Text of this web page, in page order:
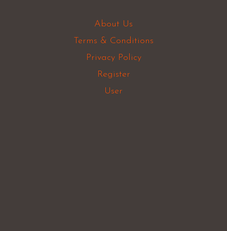
About Us
Terms & Conditions
Privacy Policy
Register
User